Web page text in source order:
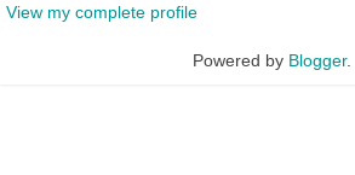
View my complete profile
Powered by Blogger.